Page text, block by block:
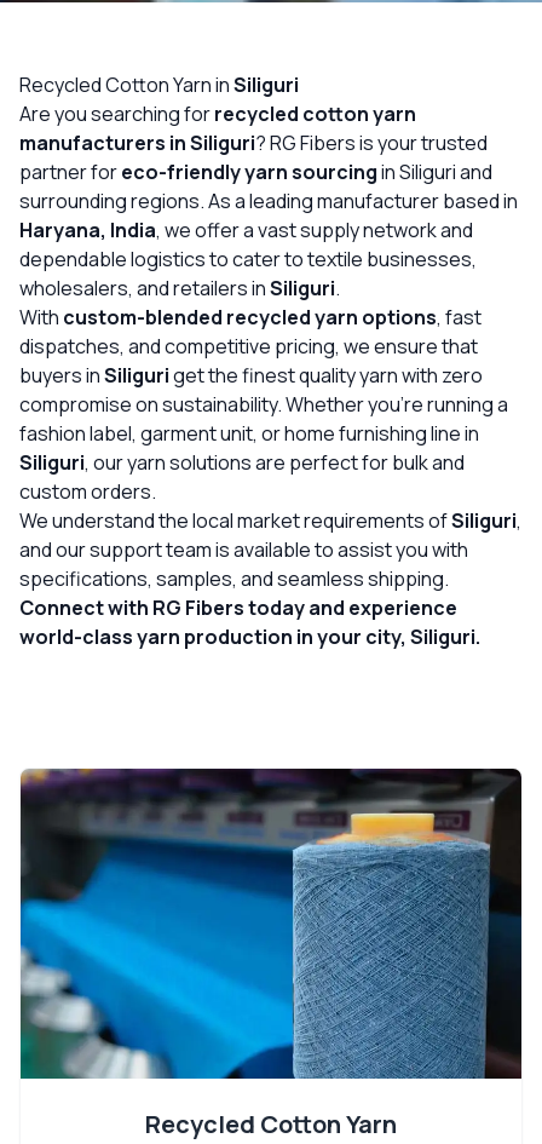
MATERIAL IMPACT
CONTACT US
📞 Call Now Get Free Quote
Recycled Cotton Yarn inSiliguri
Are you searching forrecycled cotton yarn
manufacturers in Siliguri? RG Fibers is your trusted
partner foreco-friendly yarn sourcingin Siliguri and
surrounding regions. As a leading manufacturer based in
Haryana, India, we offer a vast supply network and
dependable logistics to cater to textile businesses,
wholesalers, and retailers inSiliguri.
With custom-blended recycled yarn options, fast
dispatches, and competitive pricing, we ensure that
buyers inSiliguriget the finest quality yarn with zero
compromise on sustainability. Whether you’re running a
fashion label, garment unit, or home furnishing line in
Siliguri, our yarn solutions are perfect for bulk and
custom orders.
We understand the local market requirements ofSiliguri,
and our support team is available to assist you with
specifications, samples, and seamless shipping.
Connect with RG Fibers today and experience
world-class yarn production in your city, Siliguri.
Recycled Cotton Yarn